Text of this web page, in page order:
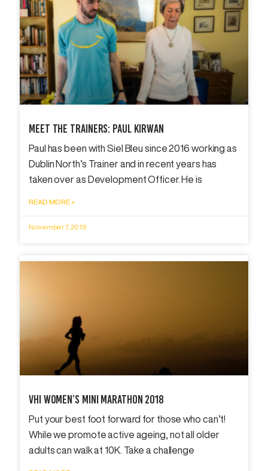
Meet The Trainers: Paul Kirwan
Paul has been with Siel Bleu since 2016 working as
Dublin North’s Trainer and in recent years has
taken over as Development Officer. He is
READ MORE »
November 7, 2019
Vhi Women’s Mini Marathon 2018
Put your best foot forward for those who can’t!
While we promote active ageing, not all older
adults can walk at 10K. Take a challenge